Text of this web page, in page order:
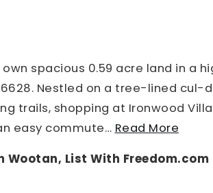
spacious 0.59 acre land in a
Nestled on a tree-lined
trails, shopping at Ironwood
easy commute… Read More
Wootan, List With